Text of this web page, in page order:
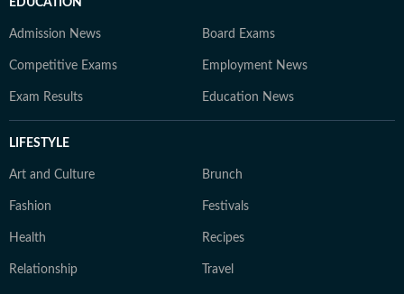
EDUCATION
Admission News Board Exams
Competitive Exams Employment News
Exam Results Education News
LIFESTYLE
Art and Culture Brunch
Fashion Festivals
Health Recipes
Relationship Travel